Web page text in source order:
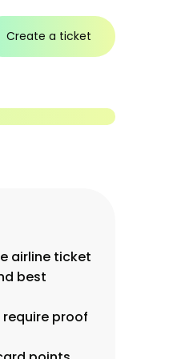
Create a ticket
airline ticket
best
proof